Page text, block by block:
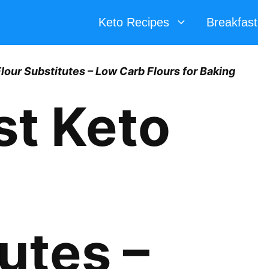
Keto Recipes Breakfast
Substitutes – Low Carb Flours for Baking
Keto
–